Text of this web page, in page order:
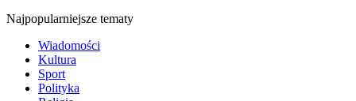
Najpopularniejsze tematy
Wiadomości
Kultura
Sport
Polityka